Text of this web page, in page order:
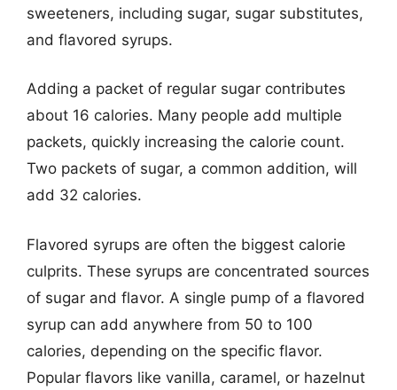
sweeteners, including sugar, sugar substitutes,
and flavored syrups.
Adding a packet of regular sugar contributes
about 16 calories. Many people add multiple
packets, quickly increasing the calorie count.
Two packets of sugar, a common addition, will
add 32 calories.
Flavored syrups are often the biggest calorie
culprits. These syrups are concentrated sources
of sugar and flavor. A single pump of a flavored
syrup can add anywhere from 50 to 100
calories, depending on the specific flavor.
Popular flavors like vanilla, caramel, or hazelnut